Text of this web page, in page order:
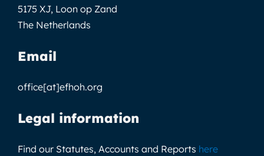
5175 XJ, Loon op Zand
The Netherlands
Email
office[at]efhoh.org
Legal information
Find our Statutes, Accounts and Reports here